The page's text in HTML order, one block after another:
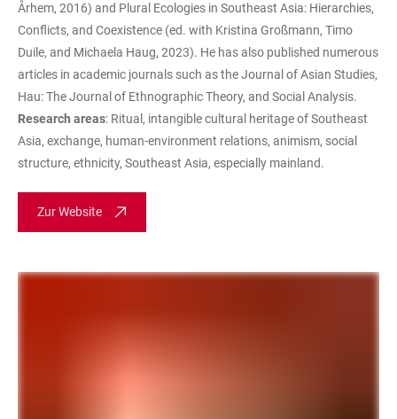
Århem, 2016) and Plural Ecologies in Southeast Asia: Hierarchies,
Conflicts, and Coexistence (ed. with Kristina Großmann, Timo
Duile, and Michaela Haug, 2023). He has also published numerous
articles in academic journals such as the Journal of Asian Studies,
Hau: The Journal of Ethnographic Theory, and Social Analysis.
Research areas: Ritual, intangible cultural heritage of Southeast
Asia, exchange, human-environment relations, animism, social
structure, ethnicity, Southeast Asia, especially mainland.
Zur Website